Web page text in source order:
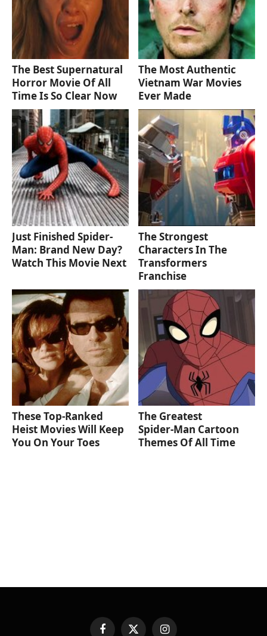
The Best Supernatural
Horror Movie Of All
Time Is So Clear Now
The Most Authentic
Vietnam War Movies
Ever Made
Just Finished Spider-
Man: Brand New Day?
Watch This Movie Next
The Strongest
Characters In The
Transformers
Franchise
These Top-Ranked
Heist Movies Will Keep
You On Your Toes
The Greatest
Spider‑Man Cartoon
Themes Of All Time